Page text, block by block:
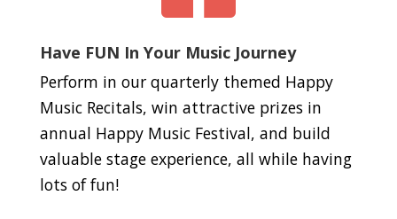
Have FUN In Your Music Journey
Perform in our quarterly themed Happy
Music Recitals, win attractive prizes in
annual Happy Music Festival, and build
valuable stage experience, all while having
lots of fun!